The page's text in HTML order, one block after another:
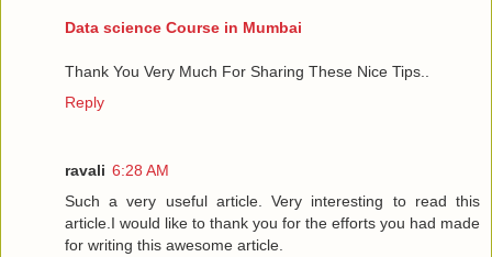
Data science Course in Mumbai
Thank You Very Much For Sharing These Nice Tips..
Reply
ravali 6:28 AM
Such a very useful article. Very interesting to read this
article.I would like to thank you for the efforts you had made
for writing this awesome article.